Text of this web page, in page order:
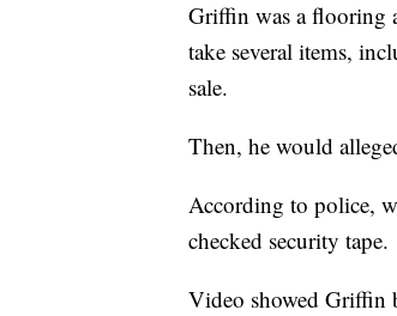
Griffin was a flooring
take several items,
sale.
Then, he would
According to police,
checked security tape.
Video showed Griffin